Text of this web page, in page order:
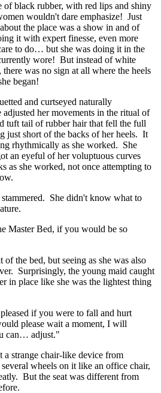
of black rubber, with red lips and shiny
wouldn't dare emphasize! Just
the place was a show in and of
it with expert finesse, even more
to do… but she was doing it in the
wore! But instead of white
was no sign at all where the heels
began!
and curtseyed naturally
adjusted her movements in the ritual of
tuft tail of rubber hair that fell the full
just short of the backs of her heels. It
rhythmically as she worked. She
an eyeful of her voluptuous curves
as she worked, not once attempting to
She didn't know what to
Master Bed, if you would be so
the bed, but seeing as she was also
Surprisingly, the young maid caught
in place like she was the lightest thing
if you were to fall and hurt
please wait a moment, I will
can… adjust."
a strange chair-like device from
wheels on it like an office chair,
But the seat was different from